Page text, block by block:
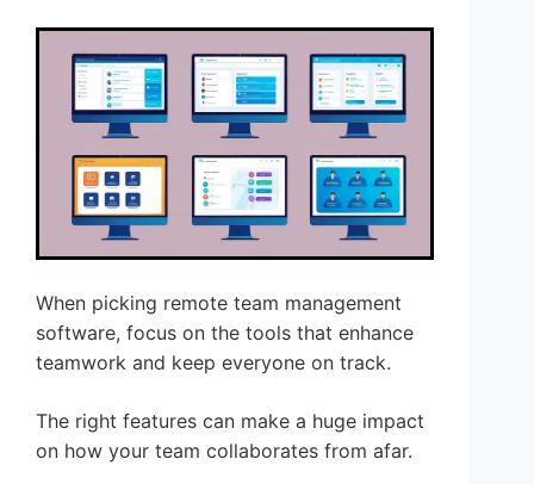
When picking remote team management
software, focus on the tools that enhance
teamwork and keep everyone on track.
The right features can make a huge impact
on how your team collaborates from afar.